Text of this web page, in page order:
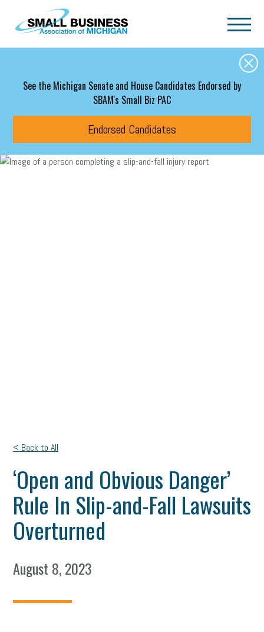
Skip to main content
See the Michigan Senate and House Candidates Endorsed by
SBAM's Small Biz PAC
Endorsed Candidates
< Back to All
‘Open and Obvious Danger’
Rule In Slip-and-Fall Lawsuits
Overturned
August 8, 2023